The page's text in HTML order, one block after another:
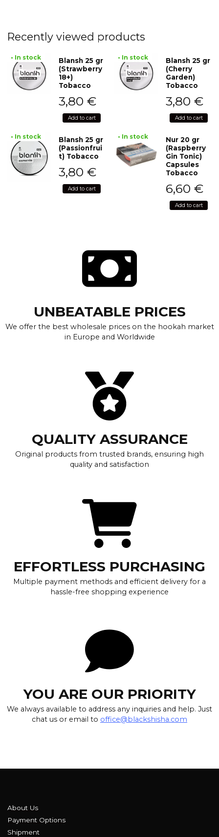
Recently viewed products
• In stock
Blansh 25 gr
(Strawberry
18+)
Tobacco
3,80 €
Add to cart
• In stock
Blansh 25 gr
(Cherry
Garden)
Tobacco
3,80 €
Add to cart
• In stock
Blansh 25 gr
(Passionfrui
t) Tobacco
3,80 €
Add to cart
• In stock
Nur 20 gr
(Raspberry
Gin Tonic)
Capsules
Tobacco
6,60 €
Add to cart
UNBEATABLE PRICES
We offer the best wholesale prices on the hookah market
in Europe and Worldwide
QUALITY ASSURANCE
Original products from trusted brands, ensuring high
quality and satisfaction
EFFORTLESS PURCHASING
Multiple payment methods and efficient delivery for a
hassle-free shopping experience
YOU ARE OUR PRIORITY
We always available to address any inquiries and help. Just
chat us or email to office@blackshisha.com
About Us
Payment Options
Shipment